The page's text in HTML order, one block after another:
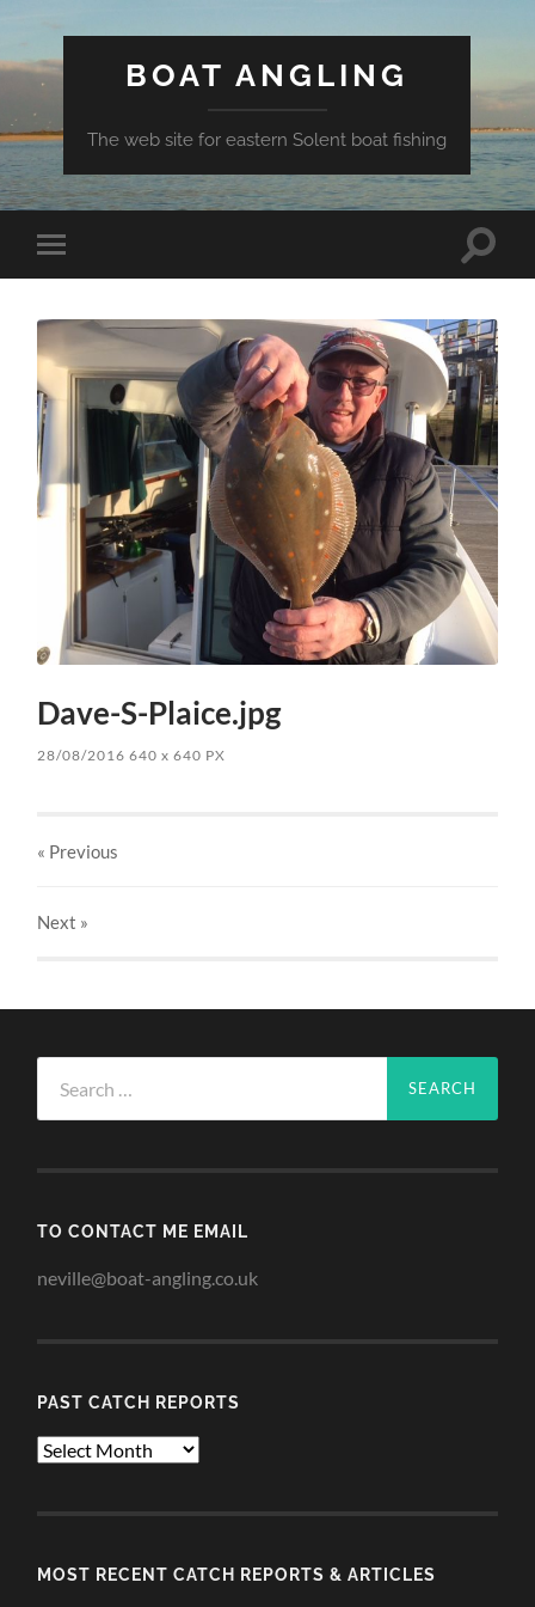
BOAT ANGLING
The web site for eastern Solent boat fishing
Toggle
mobile
Toggle
Dave-S-Plaice.jpg
28/08/2016 640x 640 PX
« Previous
Next »
for:
TO CONTACT ME EMAIL
neville@boat-angling.co.uk
PAST CATCH REPORTS
Past
MOST RECENT CATCH REPORTS & ARTICLES